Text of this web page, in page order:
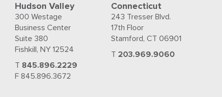
Hudson Valley
300 Westage
Business Center
Suite 380
Fishkill, NY 12524
T 845.896.2229
F 845.896.3672
Connecticut
243 Tresser Blvd.
17th Floor
Stamford, CT 06901
T 203.969.9060